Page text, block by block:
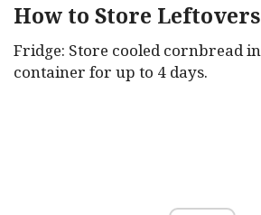
How to Store Leftovers
Fridge: Store cooled cornbread
container for up to 4 days.